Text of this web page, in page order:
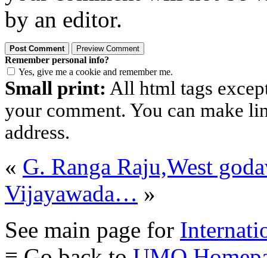
by an editor.
Remember personal info?
Yes, give me a cookie and remember me.
Small print: All html tags
your comment. You can make
address.
« G. Ranga Raju,West
Vijayawada… »
See main page for